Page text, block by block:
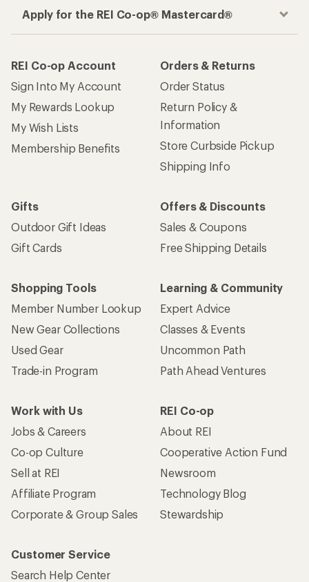
Apply for the REI Co-op® Mastercard®
REI Co-op Account
Sign Into My Account
My Rewards Lookup
My Wish Lists
Membership Benefits
Orders & Returns
Order Status
Return Policy &
Information
Store Curbside Pickup
Shipping Info
Gifts
Outdoor Gift Ideas
Gift Cards
Offers & Discounts
Sales & Coupons
Free Shipping Details
Shopping Tools
Member Number Lookup
New Gear Collections
Used Gear
Trade-in Program
Learning & Community
Expert Advice
Classes & Events
Uncommon Path
Path Ahead Ventures
Work with Us
Jobs & Careers
Co-op Culture
Sell at REI
Affiliate Program
Corporate & Group Sales
REI Co-op
About REI
Cooperative Action Fund
Newsroom
Technology Blog
Stewardship
Customer Service
Search Help Center